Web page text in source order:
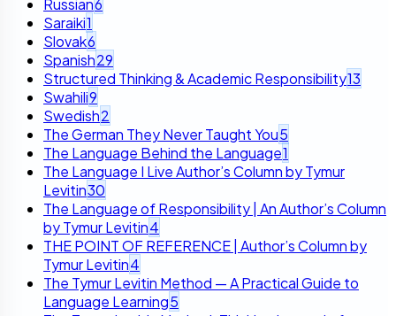
Saraiki1
Slovak6
Spanish29
Structured Thinking & Academic Responsibility13
Swahili9
Swedish2
The German They Never Taught You5
The Language Behind the Language1
The Language I Live Author’s Column by Tymur
Levitin30
The Language of Responsibility | An Author’s Column
by Tymur Levitin4
THE POINT OF REFERENCE | Author’s Column by
Tymur Levitin4
The Tymur Levitin Method — A Practical Guide to
Language Learning5